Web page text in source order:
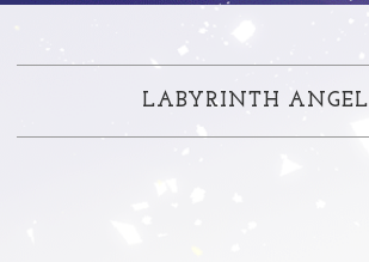
LABYRINTH ANGEL